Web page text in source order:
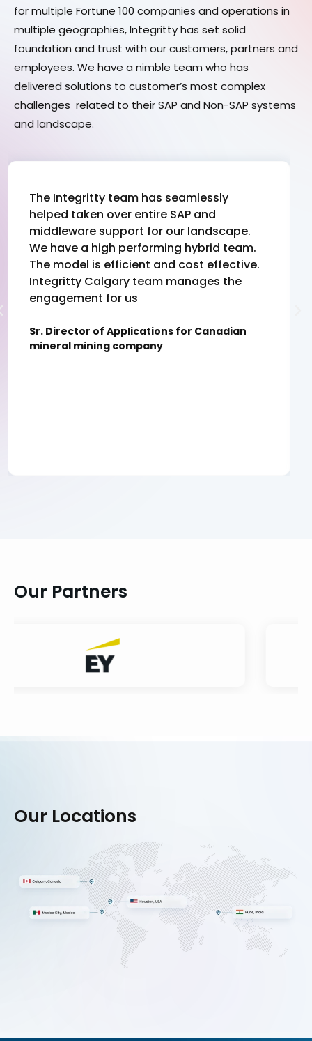
for multiple Fortune 100 companies and operations in
multiple geographies, Integritty has set solid
foundation and trust with our customers, partners and
employees. We have a nimble team who has
delivered solutions to customer’s most complex
challenges related to their SAP and Non-SAP systems
and landscape.
The Integritty team has seamlessly
helped taken over entire SAP and
middleware support for our landscape.
We have a high performing hybrid team.
The model is efficient and cost effective.
Integritty Calgary team manages the
engagement for us
Sr. Director of Applications for Canadian
mineral mining company
Our Partners
Our Locations